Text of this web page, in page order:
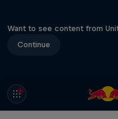
Want to see content from
Continue
She